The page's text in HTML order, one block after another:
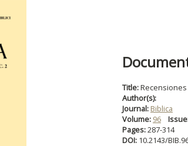
Title:Recensiones
Author(s):
Journal: Biblica
Volume: 96
Pages:287-314
DOI: 10.2143/